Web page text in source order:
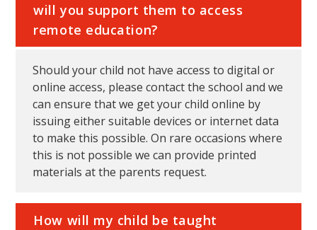
will you support them to access
remote education?
Should your child not have access to digital or
online access, please contact the school and we
can ensure that we get your child online by
issuing either suitable devices or internet data
to make this possible. On rare occasions where
this is not possible we can provide printed
materials at the parents request.
How will my child be taught